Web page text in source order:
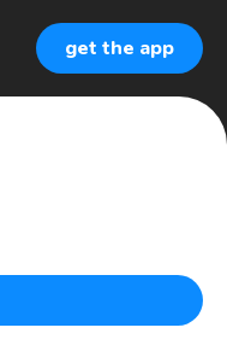
get the app